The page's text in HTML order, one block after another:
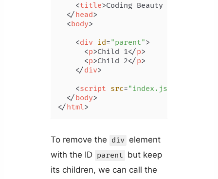
<title>Coding Beauty Tutorial
</head>
<body>
<div id="parent">
<p>Child 1</p>
<p>Child 2</p>
</div>
<script src="index.js"
</body>
</html>
To remove the div element
with the ID parent but keep
its children, we can call the